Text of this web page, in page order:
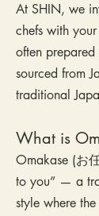
At SHIN, we
chefs with
often prepared
sourced from
traditional
What is
Omakase (お
to you” — a
style where